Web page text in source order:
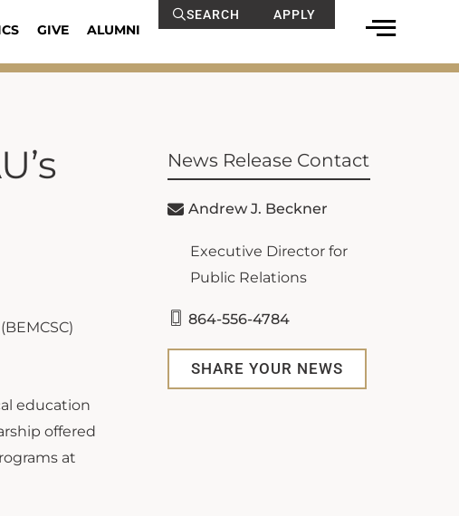
GIVE ALUMNI
SEARCH APPLY
education
offered
at
News Release Contact
Andrew J. Beckner
Executive Director for
Public Relations
864-556-4784
SHARE YOUR NEWS